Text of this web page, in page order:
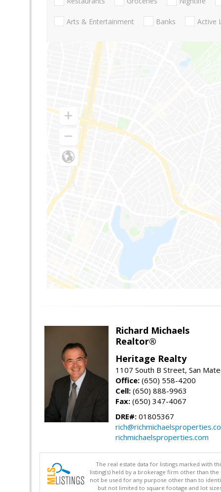
Arts & Entertainment Banks Active
Richard Michaels
Realtor®
Heritage Realty
1107 South B Street, San
Office: (650) 558-4200
Cell: (650) 888-9963
Fax: (650) 347-4067
DRE#: 01805367
richmichaelsproperties.com
The real estate data for listings marked with
listing(s) held by a brokerage firm other than
not be used for any purpose other than to
but not limited to square footage and lot